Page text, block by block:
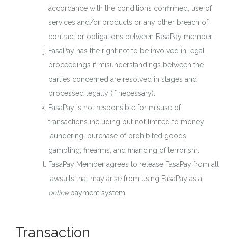
accordance with the conditions confirmed, use of
services and/or products or any other breach of
contract or obligations between FasaPay member.
FasaPay has the right not to be involved in legal
proceedings if misunderstandings between the
parties concerned are resolved in stages and
processed legally (if necessary).
FasaPay is not responsible for misuse of
transactions including but not limited to money
laundering, purchase of prohibited goods,
gambling, firearms, and financing of terrorism.
FasaPay Member agrees to release FasaPay from all
lawsuits that may arise from using FasaPay as a
onlinepayment system.
Transaction